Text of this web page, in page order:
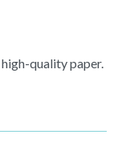
quality paper.